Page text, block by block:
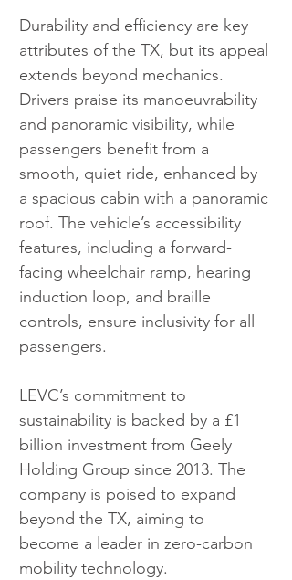
Durability and efficiency are key
attributes of the TX, but its appeal
extends beyond mechanics.
Drivers praise its manoeuvrability
and panoramic visibility, while
passengers benefit from a
smooth, quiet ride, enhanced by
a spacious cabin with a panoramic
roof. The vehicle’s accessibility
features, including a forward-
facing wheelchair ramp, hearing
induction loop, and braille
controls, ensure inclusivity for all
passengers.
LEVC’s commitment to
sustainability is backed by a £1
billion investment from Geely
Holding Group since 2013. The
company is poised to expand
beyond the TX, aiming to
become a leader in zero-carbon
mobility technology.